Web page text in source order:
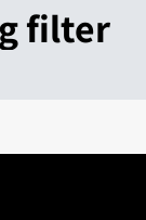
filter